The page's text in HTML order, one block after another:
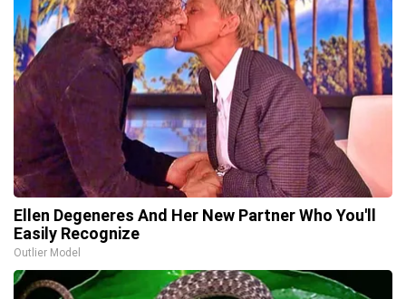
Ellen Degeneres And Her New Partner Who You'll
Easily Recognize
Outlier Model